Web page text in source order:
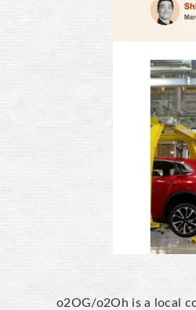
o2OG/o2Oh is a local